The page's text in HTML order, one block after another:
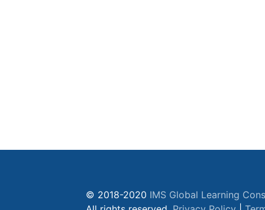
© 2018-2020 IMS Global Learning